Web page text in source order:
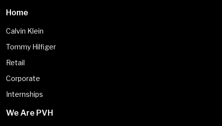
Home
Calvin Klein
Tommy Hilfiger
Retail
Corporate
Internships
We Are PVH